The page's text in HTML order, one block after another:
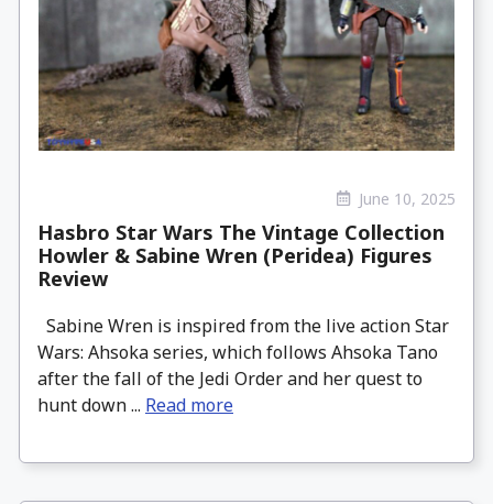
June 10, 2025
Hasbro Star Wars The Vintage Collection
Howler & Sabine Wren (Peridea) Figures
Review
Sabine Wren is inspired from the live action Star
Wars: Ahsoka series, which follows Ahsoka Tano
after the fall of the Jedi Order and her quest to
hunt down ... Read more